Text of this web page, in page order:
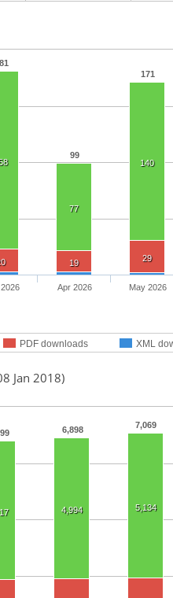
99
171
77
140
19
29
PDF downloads XML
Apr 2026 May 2026
Jan 2018)
6,898 7,069
4,994 5,134